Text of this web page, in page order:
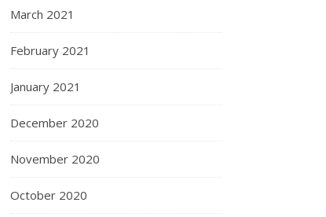
March 2021
February 2021
January 2021
December 2020
November 2020
October 2020